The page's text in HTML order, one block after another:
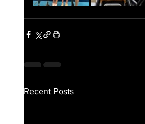
Recent Posts